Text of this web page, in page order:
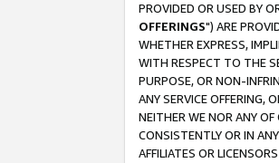
PROVIDED OR USED BY
OFFERINGS") ARE
WHETHER EXPRESS,
WITH RESPECT TO THE
PURPOSE, OR NON-
ANY SERVICE OFFERING,
NEITHER WE NOR ANY
CONSISTENTLY OR IN
AFFILIATES OR